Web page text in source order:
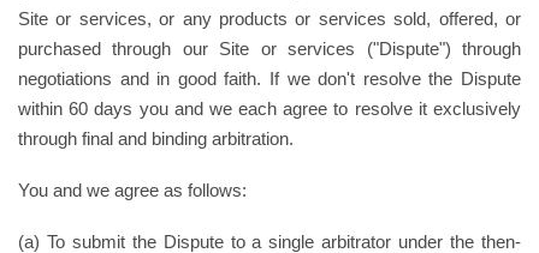
Site or services, or any products or services sold, offered, or
purchased through our Site or services ("Dispute") through
negotiations and in good faith. If we don't resolve the Dispute
within 60 days you and we each agree to resolve it exclusively
through final and binding arbitration.
You and we agree as follows:
(a) To submit the Dispute to a single arbitrator under the then-